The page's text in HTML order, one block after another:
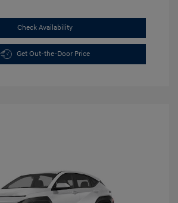
Check Availability
Get Out-the-Door Price